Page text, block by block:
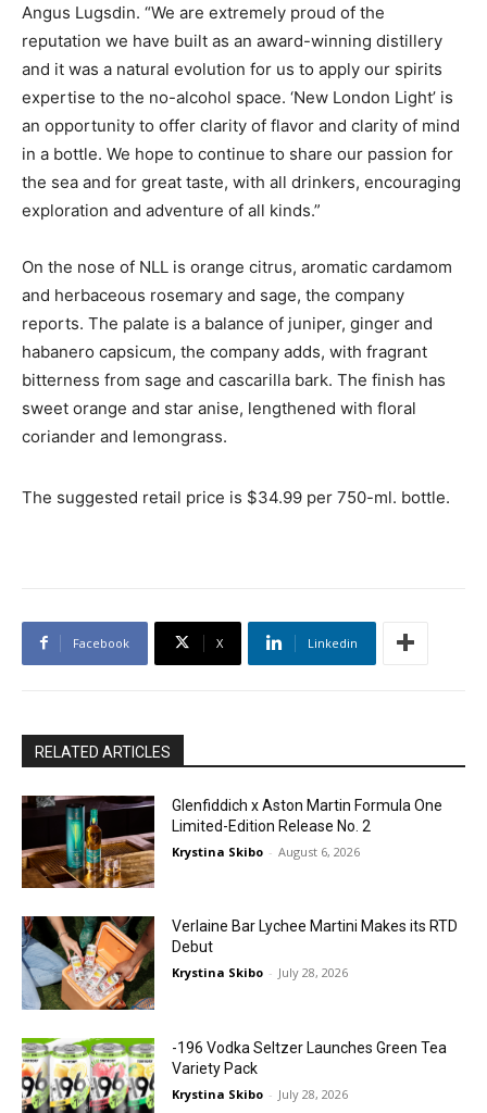
Angus Lugsdin. “We are extremely proud of the
reputation we have built as an award-winning distillery
and it was a natural evolution for us to apply our spirits
expertise to the no-alcohol space. ‘New London Light’ is
an opportunity to offer clarity of flavor and clarity of mind
in a bottle. We hope to continue to share our passion for
the sea and for great taste, with all drinkers, encouraging
exploration and adventure of all kinds.”
On the nose of NLL is orange citrus, aromatic cardamom
and herbaceous rosemary and sage, the company
reports. The palate is a balance of juniper, ginger and
habanero capsicum, the company adds, with fragrant
bitterness from sage and cascarilla bark. The finish has
sweet orange and star anise, lengthened with floral
coriander and lemongrass.
The suggested retail price is $34.99 per 750-ml. bottle.
Facebook X Linkedin
RELATED ARTICLES
Glenfiddich x Aston Martin Formula One
Limited-Edition Release No. 2
Krystina Skibo - August 6, 2026
Verlaine Bar Lychee Martini Makes its RTD
Debut
Krystina Skibo - July 28, 2026
-196 Vodka Seltzer Launches Green Tea
Variety Pack
Krystina Skibo - July 28, 2026